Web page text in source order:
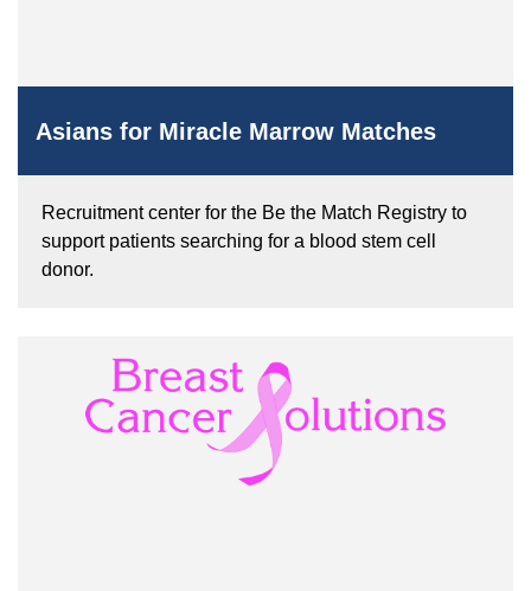
Asians for Miracle Marrow Matches
Recruitment center for the Be the Match Registry to
support patients searching for a blood stem cell
donor.